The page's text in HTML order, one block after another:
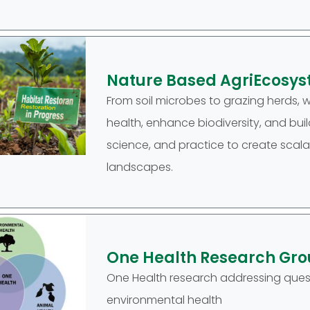
Nature Based
From soil microbes to grazing herds,
health, enhance biodiversity, and
science, and practice to create
landscapes.
One Health Research
One Health research addressing
environmental health